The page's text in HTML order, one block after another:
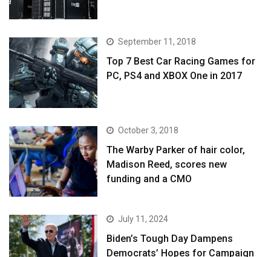
September 11, 2018
Top 7 Best Car Racing Games for
PC, PS4 and XBOX One in 2017
October 3, 2018
The Warby Parker of hair color,
Madison Reed, scores new
funding and a CMO
July 11, 2024
Biden’s Tough Day Dampens
Democrats’ Hopes for Campaign